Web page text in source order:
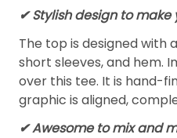
✔ Stylish design to make
The top is designed with
short sleeves, and hem.
over this tee. It is hand-
graphic is aligned,
✔ Awesome to mix and